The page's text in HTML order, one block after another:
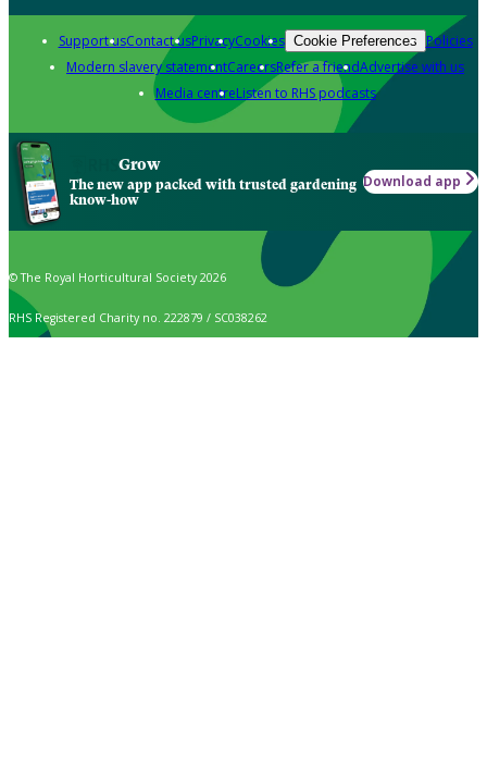
Support usContact usPrivacyCookies Cookie Preferences Policies
Modern slavery statementCareersRefer a friendAdvertise with us
Media centreListen to RHS podcasts
Grow
The new app packed with trusted gardening
know-how
Download app
© The Royal Horticultural Society 2026
RHS Registered Charity no. 222879 / SC038262